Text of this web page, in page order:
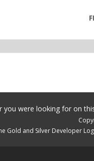
you were looking for on
Gold and Silver Developer